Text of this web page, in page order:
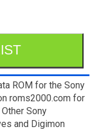
ROM for the Sony
roms2000.com for
Sony
and Digimon